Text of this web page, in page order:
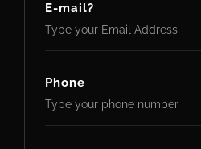
E-mail?
Phone